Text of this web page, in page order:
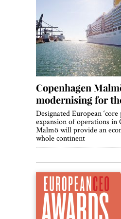
Copenhagen
modernising for
Designated European ‘core
expansion of operations in
Malmö will provide an
whole continent